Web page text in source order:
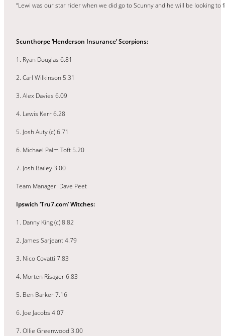
“Lewi was our star rider when we did go to Scunny and he will be looking to
Scunthorpe ‘Henderson Insurance’ Scorpions:
1. Ryan Douglas 6.81
2. Carl Wilkinson 5.31
3. Alex Davies 6.09
4. Lewis Kerr 6.28
5. Josh Auty (c) 6.71
6. Michael Palm Toft 5.20
7. Josh Bailey 3.00
Team Manager: Dave Peet
Ipswich ‘Tru7.com’ Witches:
1. Danny King (c) 8.82
2. James Sarjeant 4.79
3. Nico Covatti 7.83
4. Morten Risager 6.83
5. Ben Barker 7.16
6. Joe Jacobs 4.07
7. Ollie Greenwood 3.00